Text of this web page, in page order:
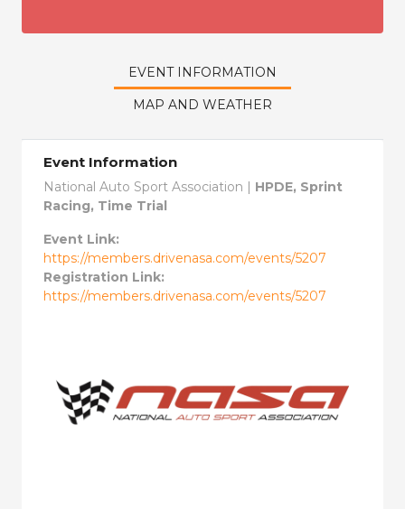
EVENT INFORMATION
MAP AND WEATHER
Event Information
National Auto Sport Association | HPDE, Sprint
Racing, Time Trial
Event Link:
https://members.drivenasa.com/events/5207
Registration Link:
https://members.drivenasa.com/events/5207